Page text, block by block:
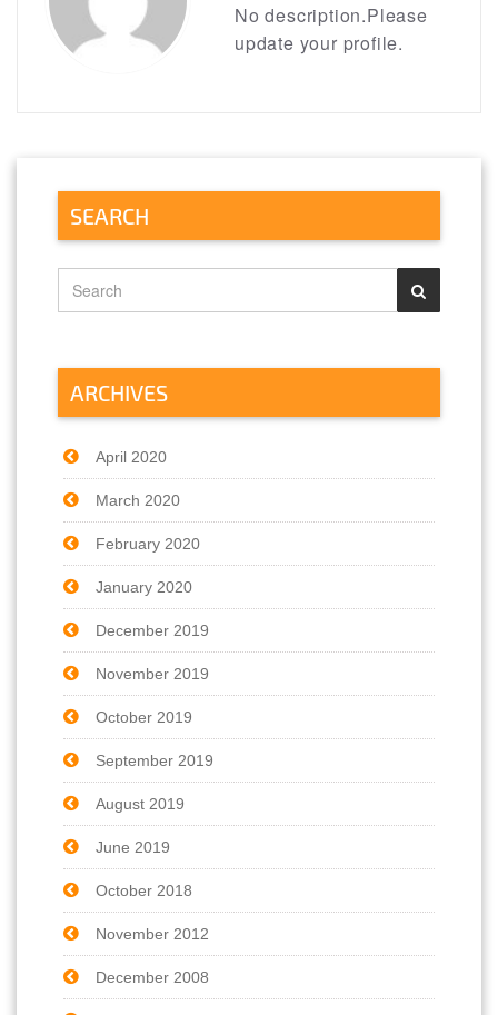
No description.Please
update your profile.
SEARCH
ARCHIVES
April 2020
March 2020
February 2020
January 2020
December 2019
November 2019
October 2019
September 2019
August 2019
June 2019
October 2018
November 2012
December 2008